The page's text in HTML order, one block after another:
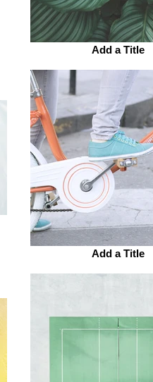
Add a Title
Add a Title